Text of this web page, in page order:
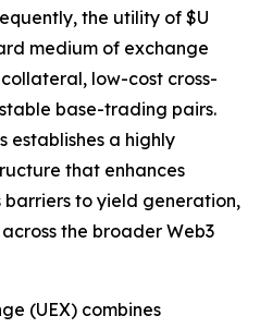
the utility of $U
medium of exchange
low-cost cross-
base-trading pairs.
establishes a highly
that enhances
to yield generation,
the broader Web3
(UEX) combines